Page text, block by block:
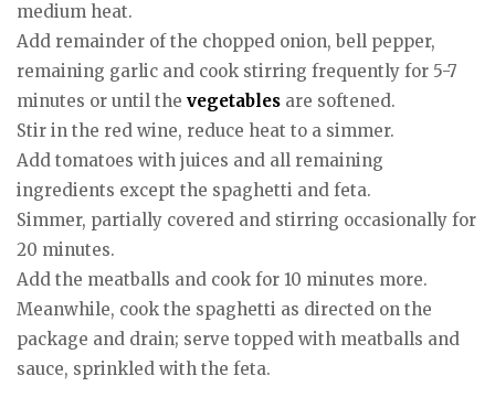
medium heat.
Add remainder of the chopped onion, bell pepper,
remaining garlic and cook stirring frequently for 5-7
minutes or until the vegetables are softened.
Stir in the red wine, reduce heat to a simmer.
Add tomatoes with juices and all remaining
ingredients except the spaghetti and feta.
Simmer, partially covered and stirring occasionally for
20 minutes.
Add the meatballs and cook for 10 minutes more.
Meanwhile, cook the spaghetti as directed on the
package and drain; serve topped with meatballs and
sauce, sprinkled with the feta.